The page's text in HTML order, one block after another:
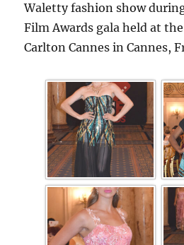
Waletty fashion show
Film Awards gala held at
Carlton Cannes in Cannes,